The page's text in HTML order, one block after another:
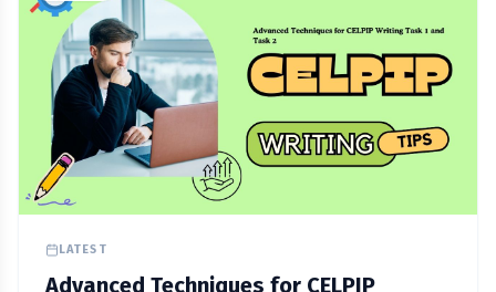
LATEST
Advanced Techniques for CELPIP